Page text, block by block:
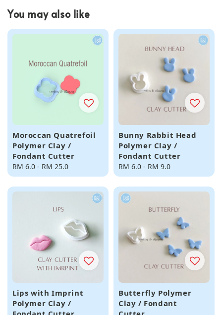
You may also like
Moroccan Quatrefoil
Polymer Clay /
Fondant Cutter
Regular
price
RM 6.0 - RM 25.0
Bunny Rabbit Head
Polymer Clay /
Fondant Cutter
Regular
price
RM 6.0 - RM 9.0
Lips with Imprint
Polymer Clay /
Butterfly Polymer
Clay / Fondant